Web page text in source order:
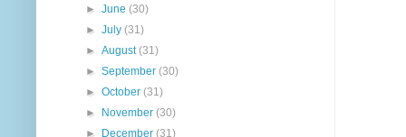
►June(30)
►July(31)
►August(31)
►September(30)
►October(31)
►
November(30)
►
December(31)